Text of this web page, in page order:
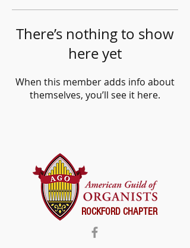
There’s nothing to show
here yet
When this member adds info about
themselves, you’ll see it here.
ROCKFORD CHAPTER